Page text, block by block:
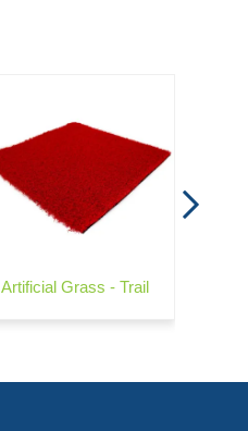
Artificial Grass - Trail